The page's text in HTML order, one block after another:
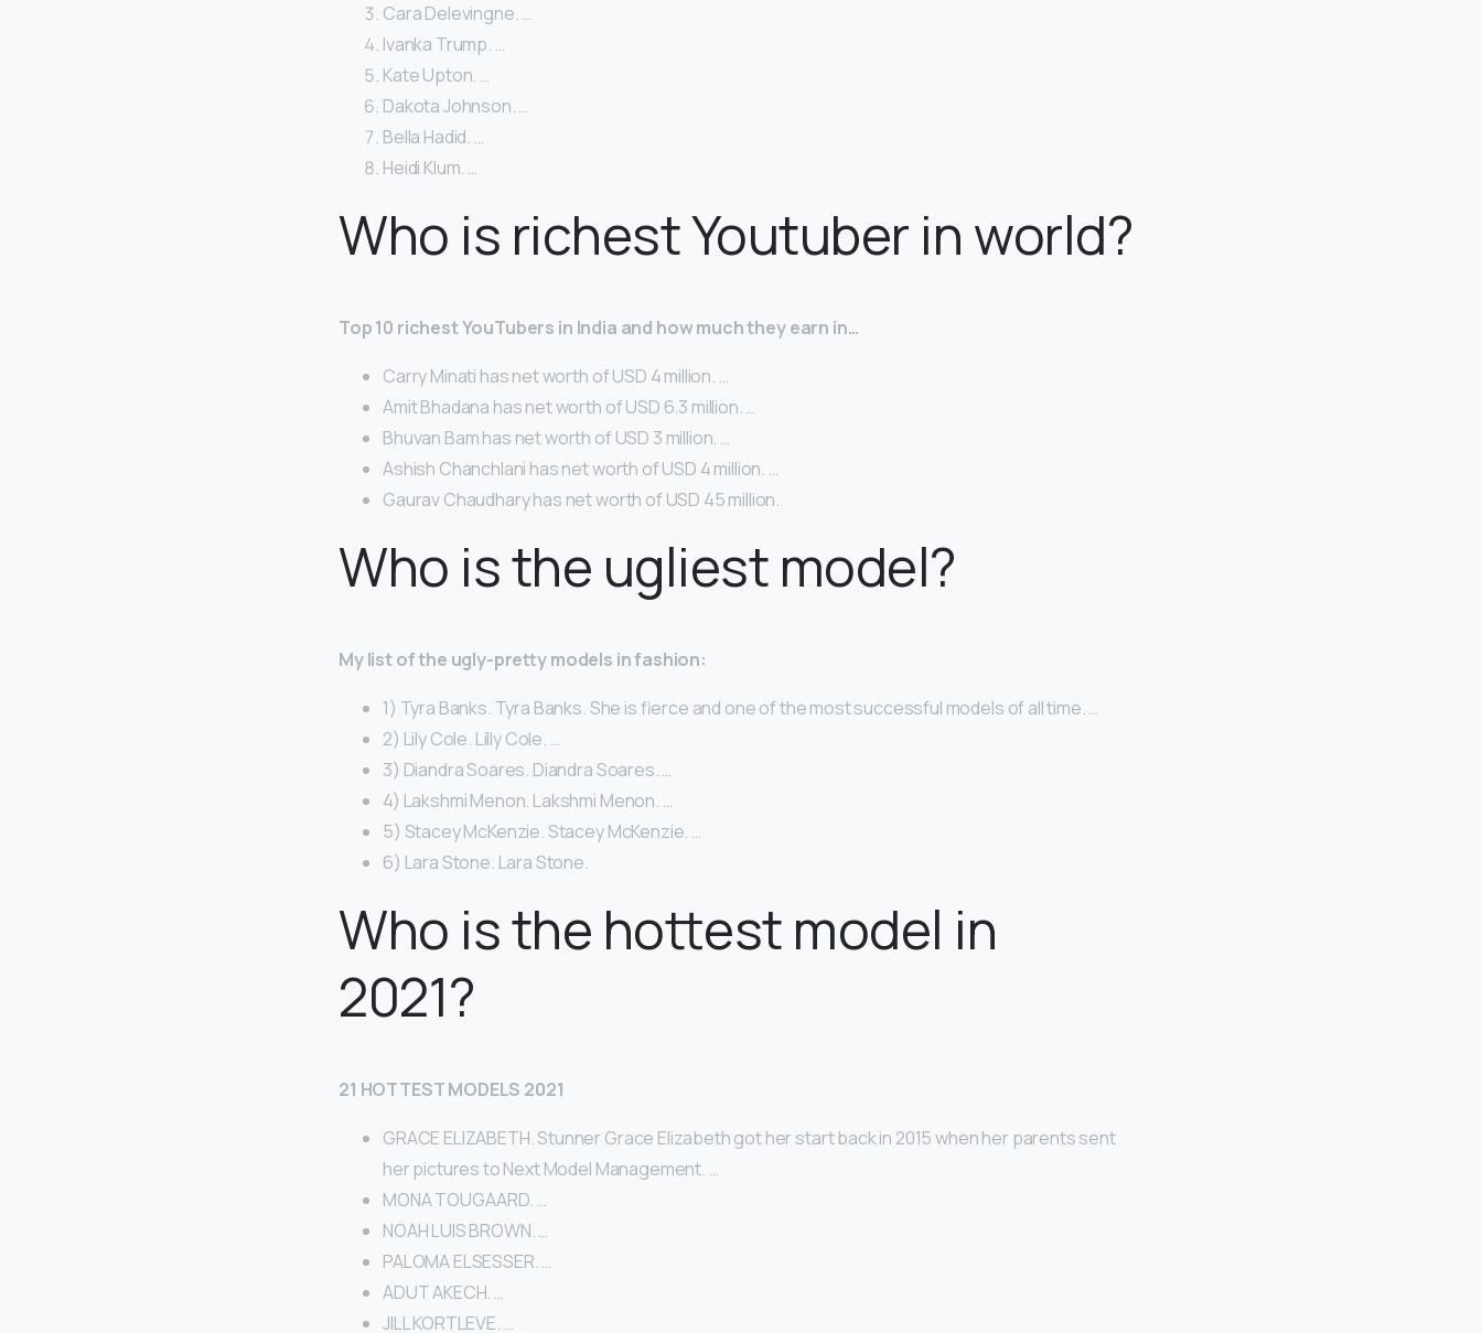
Cara Delevingne. …
Ivanka Trump. …
Kate Upton. …
Dakota Johnson. …
Bella Hadid. …
Heidi Klum. …
Who is richest Youtuber in world?
Top 10 richest YouTubers in India and how much they earn in…
Carry Minati has net worth of USD 4 million. …
Amit Bhadana has net worth of USD 6.3 million. …
Bhuvan Bam has net worth of USD 3 million. …
Ashish Chanchlani has net worth of USD 4 million. …
Gaurav Chaudhary has net worth of USD 45 million.
Who is the ugliest model?
My list of the ugly-pretty models in fashion:
1) Tyra Banks. Tyra Banks. She is fierce and one of the most successful models of all time. …
2) Lily Cole. Lilly Cole. …
3) Diandra Soares. Diandra Soares. …
4) Lakshmi Menon. Lakshmi Menon. …
5) Stacey McKenzie. Stacey McKenzie. …
6) Lara Stone. Lara Stone.
Who is the hottest model in
2021?
21 HOTTEST MODELS 2021
GRACE ELIZABETH. Stunner Grace Elizabeth got her start back in 2015 when her parents sent
her pictures to Next Model Management. …
MONA TOUGAARD. …
NOAH LUIS BROWN. …
PALOMA ELSESSER. …
ADUT AKECH. …
JILL KORTLEVE. …